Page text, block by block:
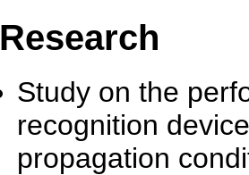
Research
Study on the
recognition
propagation